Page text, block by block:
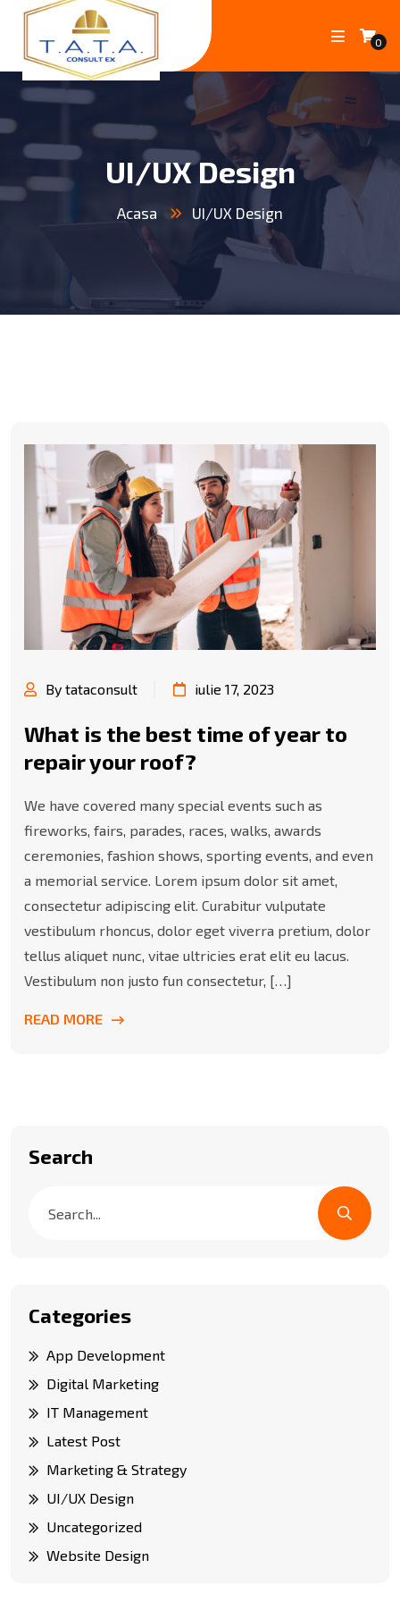
0
UI/UX Design
Acasa UI/UX Design
By tataconsult iulie 17, 2023
What is the best time of year to
repair your roof?
We have covered many special events such as
fireworks, fairs, parades, races, walks, awards
ceremonies, fashion shows, sporting events, and even
a memorial service. Lorem ipsum dolor sit amet,
consectetur adipiscing elit. Curabitur vulputate
vestibulum rhoncus, dolor eget viverra pretium, dolor
tellus aliquet nunc, vitae ultricies erat elit eu lacus.
Vestibulum non justo fun consectetur, […]
READ MORE
Search
Categories
App Development
Digital Marketing
IT Management
Latest Post
Marketing & Strategy
UI/UX Design
Uncategorized
Website Design